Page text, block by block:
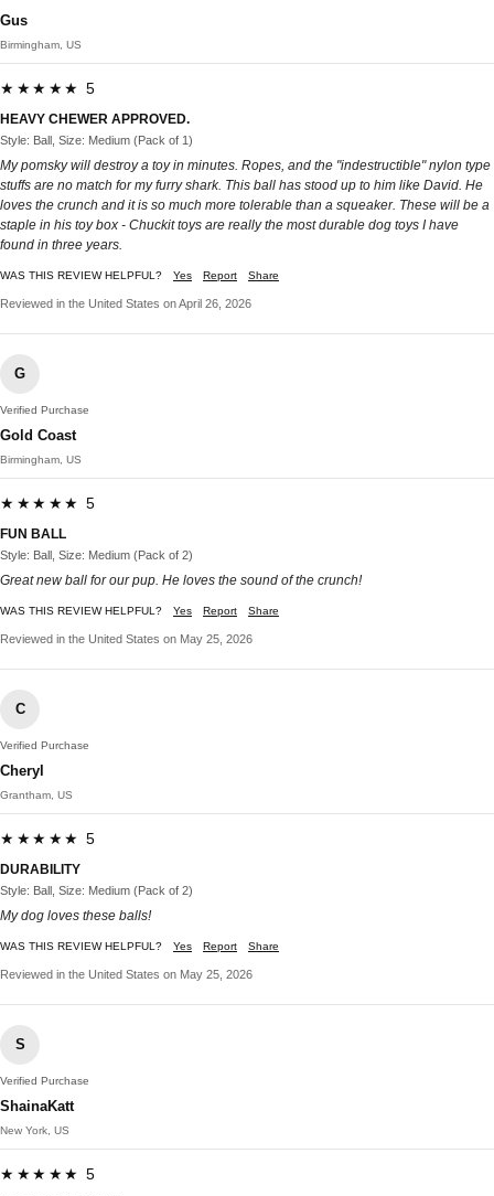
Gus
Birmingham, US
★★★★★ 5
HEAVY CHEWER APPROVED.
Style: Ball, Size: Medium (Pack of 1)
My pomsky will destroy a toy in minutes. Ropes, and the "indestructible" nylon type
stuffs are no match for my furry shark. This ball has stood up to him like David. He
loves the crunch and it is so much more tolerable than a squeaker. These will be a
staple in his toy box - Chuckit toys are really the most durable dog toys I have
found in three years.
WAS THIS REVIEW HELPFUL? Yes Report Share
Reviewed in the United States on April 26, 2026
G
Verified Purchase
Gold Coast
Birmingham, US
★★★★★ 5
FUN BALL
Style: Ball, Size: Medium (Pack of 2)
Great new ball for our pup. He loves the sound of the crunch!
WAS THIS REVIEW HELPFUL? Yes Report Share
Reviewed in the United States on May 25, 2026
C
Verified Purchase
Cheryl
Grantham, US
★★★★★ 5
DURABILITY
Style: Ball, Size: Medium (Pack of 2)
My dog loves these balls!
WAS THIS REVIEW HELPFUL? Yes Report Share
Reviewed in the United States on May 25, 2026
S
Verified Purchase
ShainaKatt
New York, US
★★★★★ 5